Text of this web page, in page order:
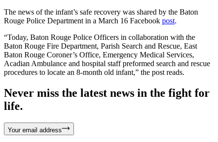
The news of the infant’s safe recovery was shared by the Baton
Rouge Police Department in a March 16 Facebook post.
“Today, Baton Rouge Police Officers in collaboration with the
Baton Rouge Fire Department, Parish Search and Rescue, East
Baton Rouge Coroner’s Office, Emergency Medical Services,
Acadian Ambulance and hospital staff preformed search and rescue
procedures to locate an 8-month old infant,” the post reads.
Never miss the latest news in the fight for
life.
Your email address